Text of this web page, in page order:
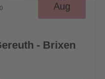
Aug
- Brixen